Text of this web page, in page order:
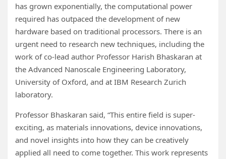
has grown exponentially, the computational power
required has outpaced the development of new
hardware based on traditional processors. There is an
urgent need to research new techniques, including the
work of co-lead author Professor Harish Bhaskaran at
the Advanced Nanoscale Engineering Laboratory,
University of Oxford, and at IBM Research Zurich
laboratory.
Professor Bhaskaran said, “This entire field is super-
exciting, as materials innovations, device innovations,
and novel insights into how they can be creatively
applied all need to come together. This work represents